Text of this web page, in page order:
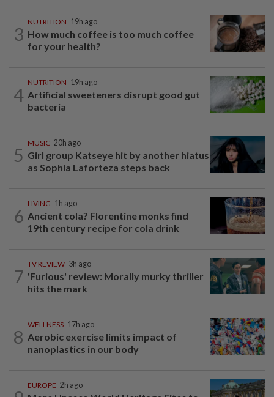
3
NUTRITION 19h ago
How much coffee is too much coffee
for your health?
4
NUTRITION 19h ago
Artificial sweeteners disrupt good gut
bacteria
5
MUSIC 20h ago
Girl group Katseye hit by another hiatus
as Sophia Laforteza steps back
6
LIVING 1h ago
Ancient cola? Florentine monks find
19th century recipe for cola drink
7
TV REVIEW 3h ago
'Furious' review: Morally murky thriller
hits the mark
8
WELLNESS 17h ago
Aerobic exercise limits impact of
nanoplastics in our body
EUROPE 2h ago